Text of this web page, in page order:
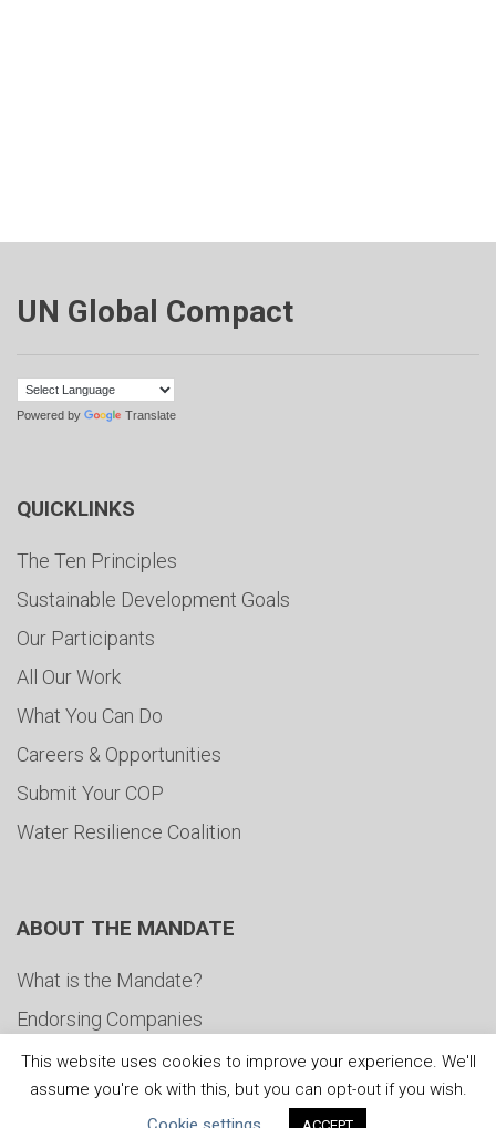
UN Global Compact
Powered by Translate
QUICKLINKS
The Ten Principles
Sustainable Development Goals
Our Participants
All Our Work
What You Can Do
Careers & Opportunities
Submit Your COP
Water Resilience Coalition
ABOUT THE MANDATE
What is the Mandate?
Endorsing Companies
Governance
FAQs
This website uses cookies to improve your experience. We'll
assume you're ok with this, but you can opt-out if you wish.